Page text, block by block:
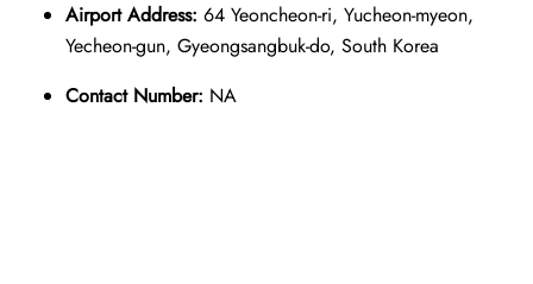
Airport Address: 64 Yeoncheon-ri, Yucheon-myeon,
Yecheon-gun, Gyeongsangbuk-do, South Korea
Contact Number: NA